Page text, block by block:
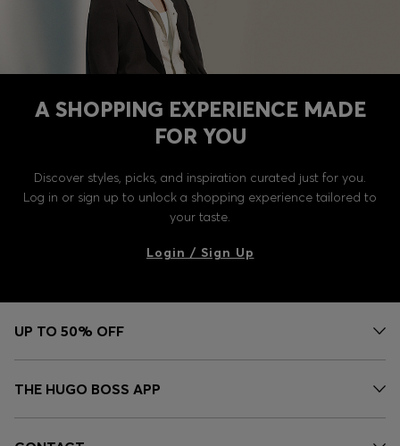
A SHOPPING EXPERIENCE MADE
FOR YOU
Discover styles, picks, and inspiration curated just for you.
Log in or sign up to unlock a shopping experience tailored to
your taste.
Login / Sign Up
UP TO 50% OFF
THE HUGO BOSS APP